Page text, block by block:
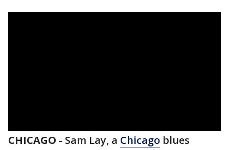
CHICAGO - Sam Lay, a Chicago blues